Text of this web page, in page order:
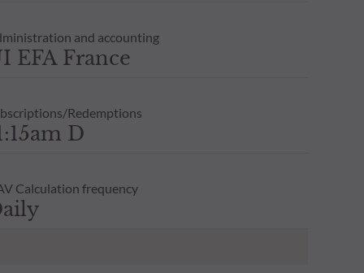
and accounting
EFA France
Redemptions
D
Calculation frequency